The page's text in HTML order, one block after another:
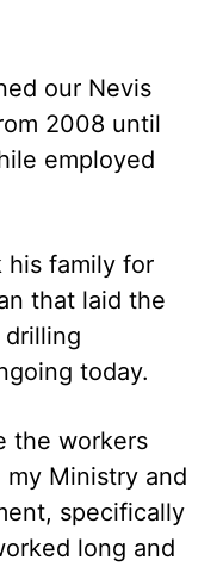
our Nevis
2008 until
employed
his family for
that laid the
today.
the workers
Ministry and
specifically
long and